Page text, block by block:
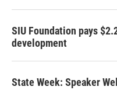
SIU Foundation pays
development
State Week: Speaker